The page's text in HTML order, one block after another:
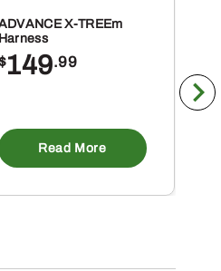
X-TREEm
Harness
149.99
Read More